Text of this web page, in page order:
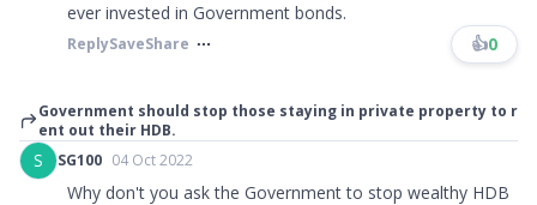
ever invested in Government bonds.
ReplySaveShare 👍0
Government should stop those staying in private property to r
ent out their HDB.
S SG100 04 Oct 2022
Why don't you ask the Government to stop wealthy HDB